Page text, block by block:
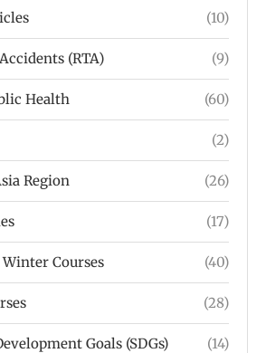
(10)
(RTA) (9)
Health (60)
(2)
Region (26)
(17)
Courses (40)
(28)
Goals (SDGs) (14)